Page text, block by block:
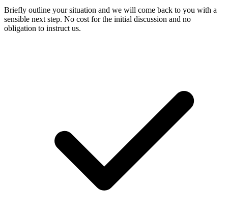
Briefly outline your situation and we will come back to you with a
sensible next step. No cost for the initial discussion and no
obligation to instruct us.